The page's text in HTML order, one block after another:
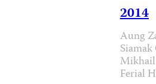
2014
Aung
Mikhail
Ferial